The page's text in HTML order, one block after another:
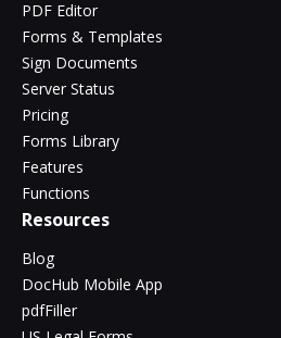
PDF Editor
Forms & Templates
Sign Documents
Server Status
Pricing
Forms Library
Features
Functions
Resources
Blog
DocHub Mobile App
pdfFiller